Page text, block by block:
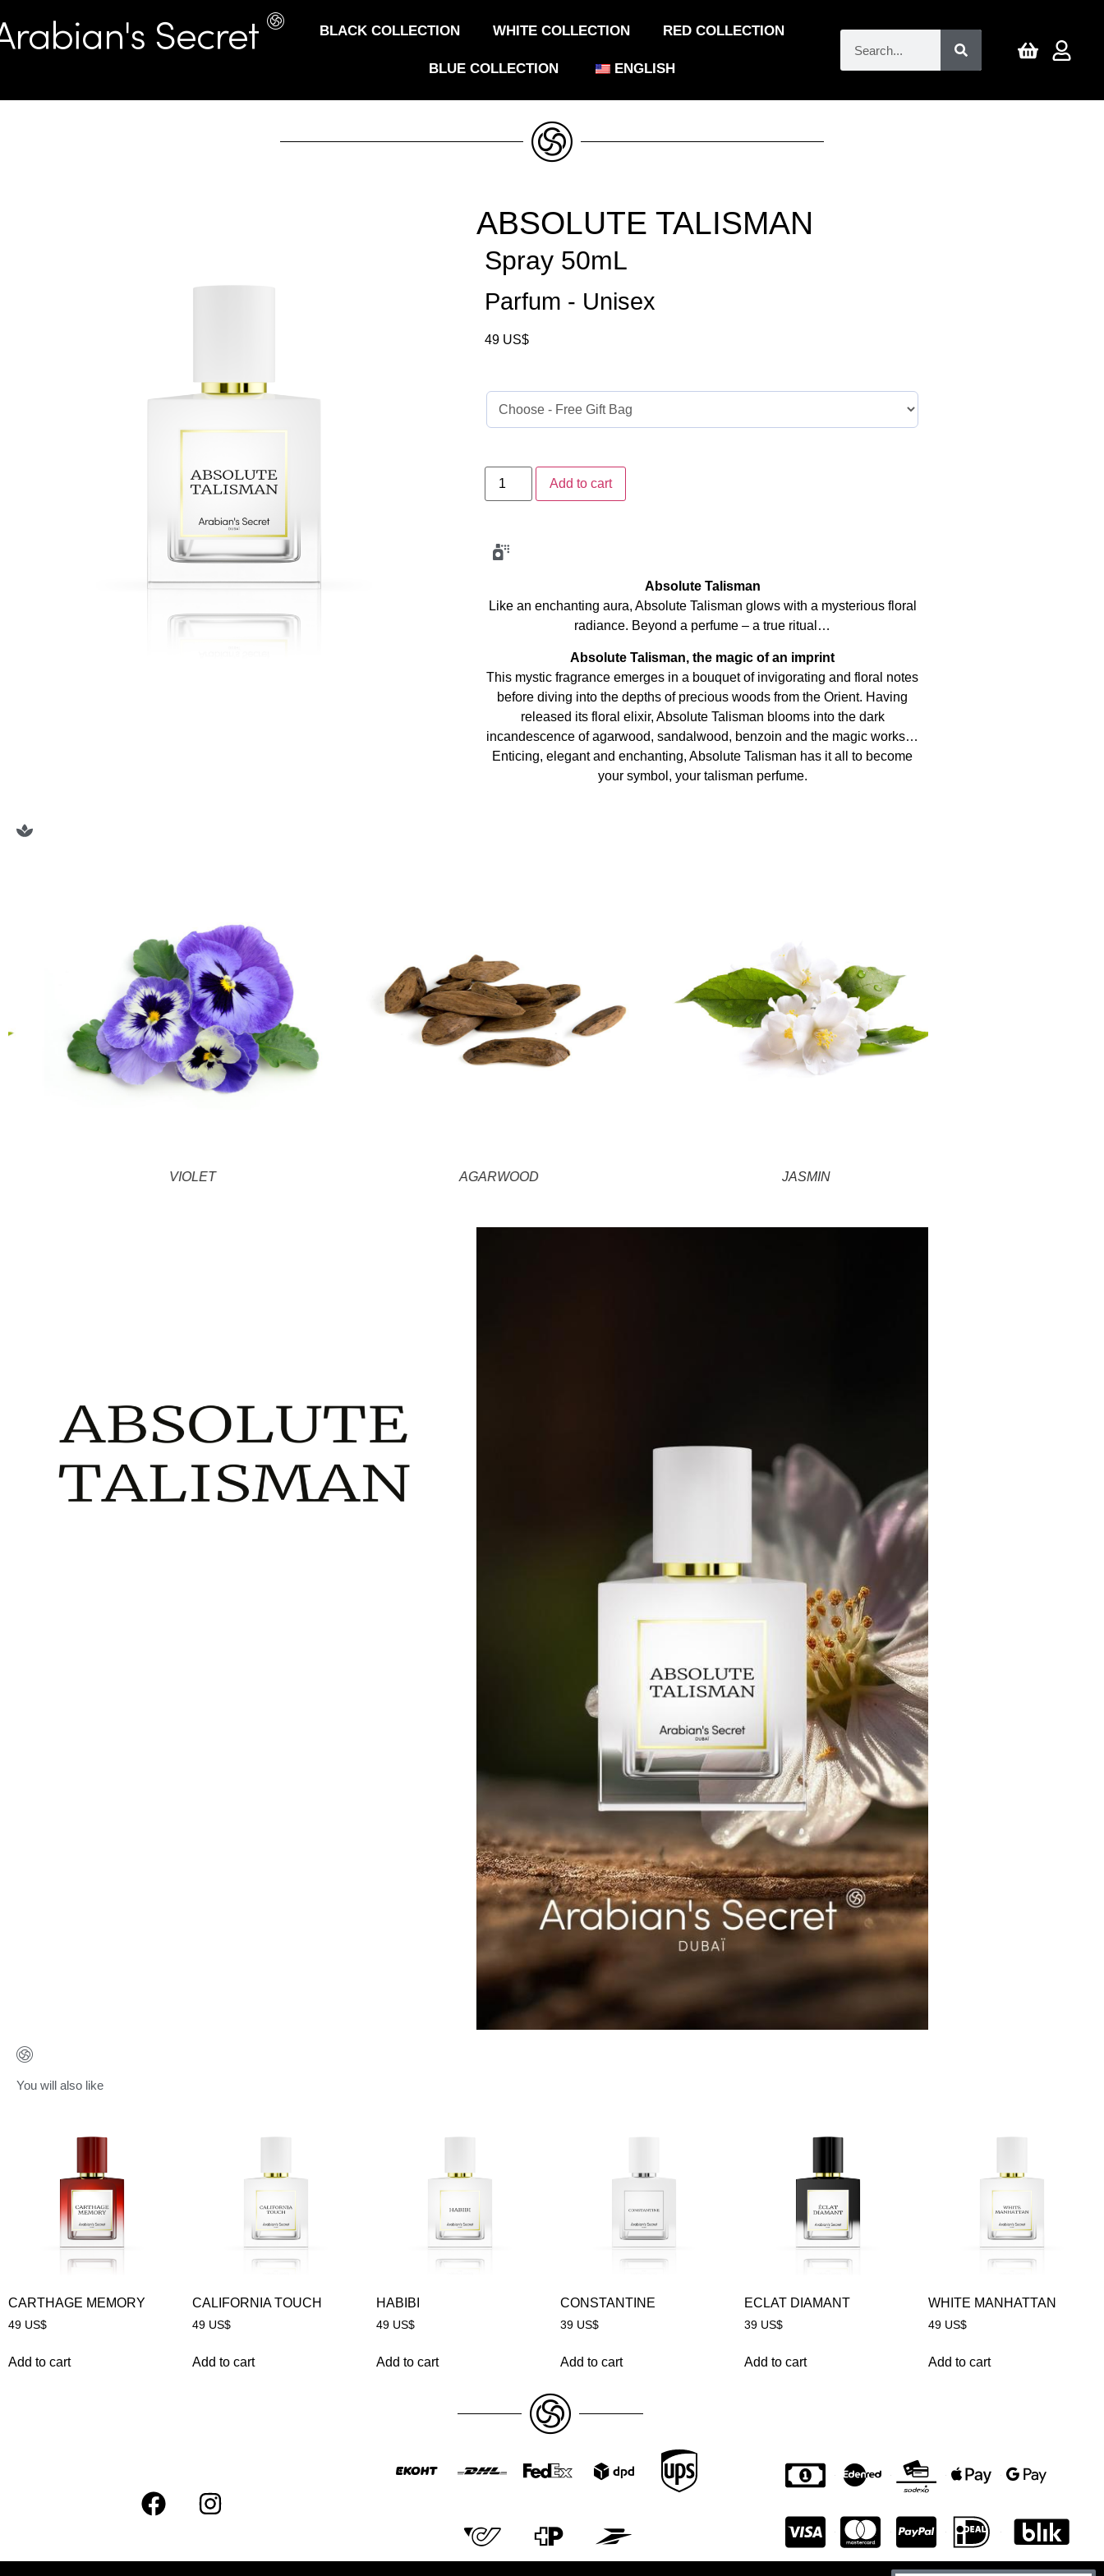
BLACK COLLECTION WHITE COLLECTION RED COLLECTION
BLUE COLLECTION ENGLISH
ABSOLUTE TALISMAN
Spray 50mL
Parfum - Unisex
49 US$
Add to cart
Absolute Talisman
Like an enchanting aura, Absolute Talisman glows with a mysterious floral
radiance. Beyond a perfume – a true ritual…
Absolute Talisman, the magic of an imprint
This mystic fragrance emerges in a bouquet of invigorating and floral notes
before diving into the depths of precious woods from the Orient. Having
released its floral elixir, Absolute Talisman blooms into the dark
incandescence of agarwood, sandalwood, benzoin and the magic works…
Enticing, elegant and enchanting, Absolute Talisman has it all to become
your symbol, your talisman perfume.
VIOLET AGARWOOD JASMIN
You will also like
CARTHAGE MEMORY
49 US$
Add to cart
CALIFORNIA TOUCH
49 US$
Add to cart
HABIBI
49 US$
Add to cart
CONSTANTINE
39 US$
Add to cart
ECLAT DIAMANT
39 US$
Add to cart
WHITE MANHATTAN
49 US$
Add to cart